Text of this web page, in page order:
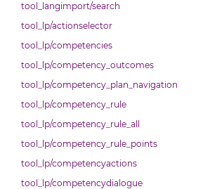
tool_langimport/search
tool_lp/actionselector
tool_lp/competencies
tool_lp/competency_outcomes
tool_lp/competency_plan_navigation
tool_lp/competency_rule
tool_lp/competency_rule_all
tool_lp/competency_rule_points
tool_lp/competencyactions
tool_lp/competencydialogue